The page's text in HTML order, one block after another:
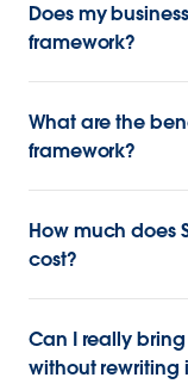
Does my
framework?
What are the
framework?
How much does
cost?
Can I really
without rewriting